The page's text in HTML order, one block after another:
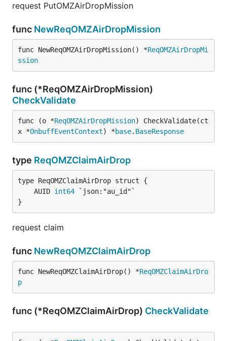
request PutOMZAirDropMission
func NewReqOMZAirDropMission
func NewReqOMZAirDropMission() *ReqOMZAirDropMi
ssion
func (*ReqOMZAirDropMission)
CheckValidate
func (o *ReqOMZAirDropMission) CheckValidate(ct
x *OnbuffEventContext) *base. BaseResponse
type ReqOMZClaimAirDrop
	AUID
int64
}
request claim
func NewReqOMZClaimAirDrop
func NewReqOMZClaimAirDrop() *ReqOMZClaimAirDro
p
func (*ReqOMZClaimAirDrop) CheckValidate